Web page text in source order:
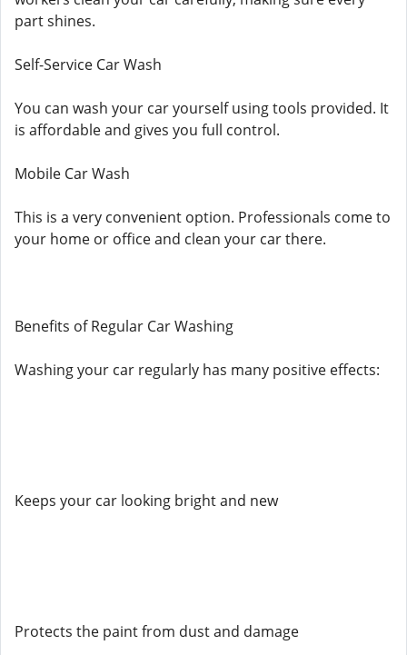
part shines.
Self-Service Car Wash
You can wash your car yourself using tools provided. It
is affordable and gives you full control.
Mobile Car Wash
This is a very convenient option. Professionals come to
your home or office and clean your car there.
Benefits of Regular Car Washing
Washing your car regularly has many positive effects:
Keeps your car looking bright and new
Protects the paint from dust and damage